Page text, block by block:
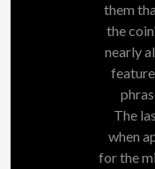
them
the
nearly
The
when
for the